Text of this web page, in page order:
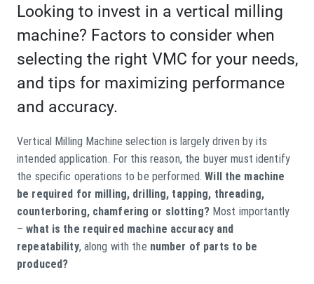
Looking to invest in a vertical milling
machine? Factors to consider when
selecting the right VMC for your needs,
and tips for maximizing performance
and accuracy.
Vertical Milling Machine selection is largely driven by its
intended application. For this reason, the buyer must identify
the specific operations to be performed.Will the machine
be required for milling, drilling, tapping, threading,
counterboring, chamfering or slotting? Most importantly
–what is the required machine accuracy and
repeatability, along with the number of parts to be
produced?